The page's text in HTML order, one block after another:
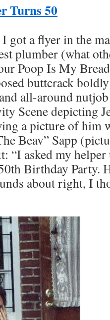
Turns 50
I got a flyer in the
plumber (what
Poop Is My
buttcrack
all-around
Scene depicting
a picture of him
Beav” Sapp
“I asked my
Birthday Party.
about right, I